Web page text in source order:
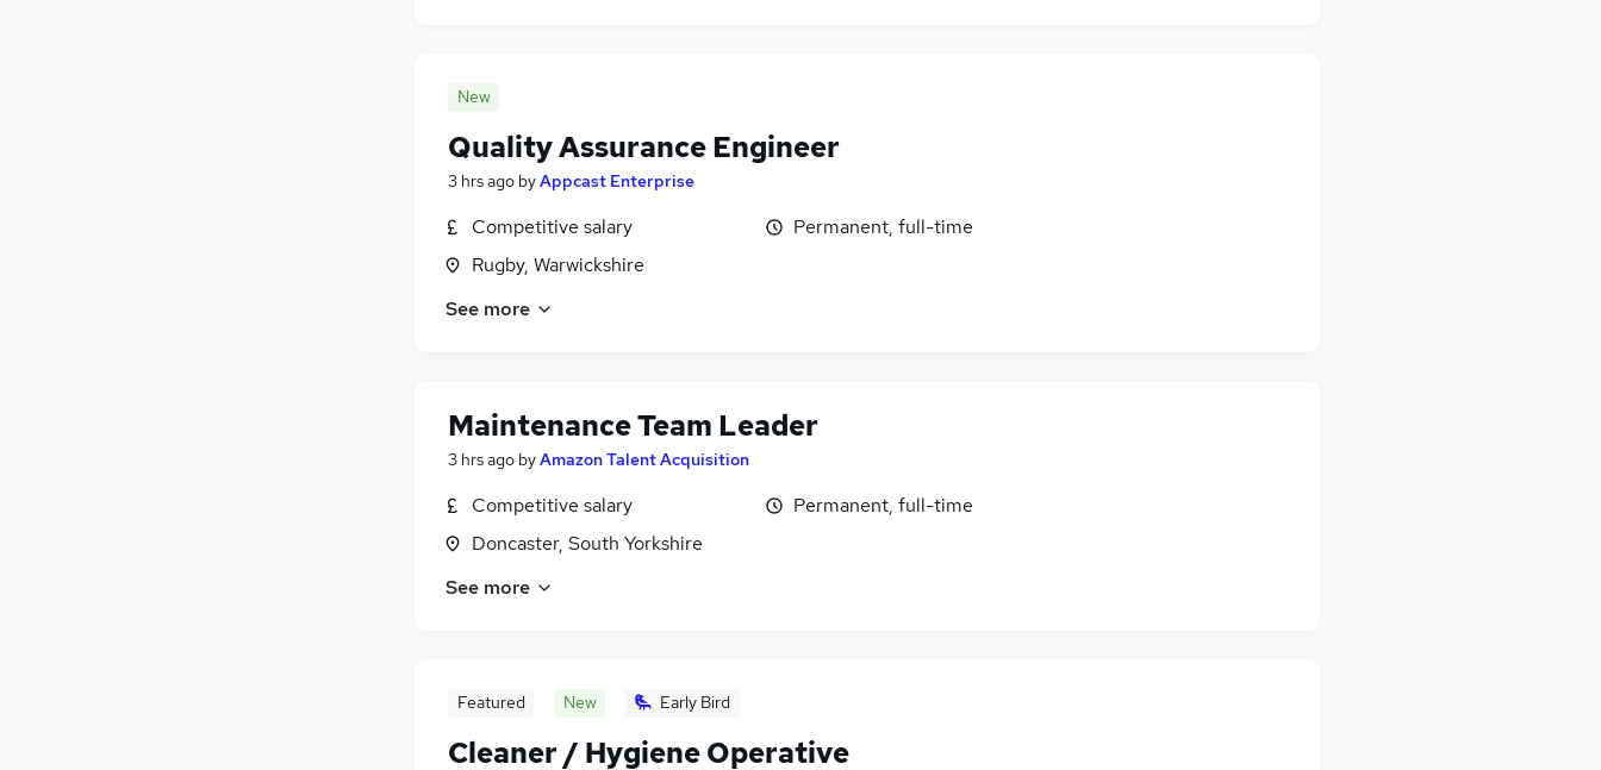
New
Quality Assurance Engineer
3 hrs ago byAppcast Enterprise
Competitive salary
Rugby, Warwickshire
Permanent, full-time
See more
Maintenance Team Leader
3 hrs ago byAmazon Talent Acquisition
Competitive salary
Doncaster, South Yorkshire
Permanent, full-time
See more
Featured New Early Bird
Cleaner / Hygiene Operative